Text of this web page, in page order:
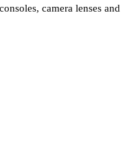
camera lenses and